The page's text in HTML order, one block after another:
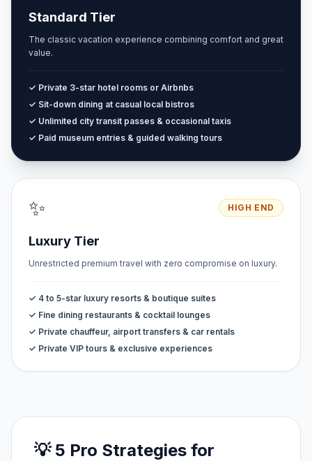
Standard Tier
The classic vacation experience combining comfort and great
value.
✓ Private 3-star hotel rooms or Airbnbs
✓ Sit-down dining at casual local bistros
✓ Unlimited city transit passes & occasional taxis
✓ Paid museum entries & guided walking tours
✨ HIGH END
Luxury Tier
Unrestricted premium travel with zero compromise on luxury.
✓ 4 to 5-star luxury resorts & boutique suites
✓ Fine dining restaurants & cocktail lounges
✓ Private chauffeur, airport transfers & car rentals
✓ Private VIP tours & exclusive experiences
💡 5 Pro Strategies for